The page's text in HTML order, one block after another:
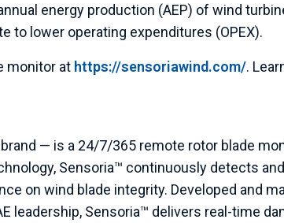
energy production (AEP) of wind
to lower operating expenditures (OPEX).
monitor at https://sensoriawind.com/.
brand — is a 24/7/365 remote rotor blade
Sensoria™ continuously detects
on wind blade integrity. Developed and
leadership, Sensoria™ delivers real-time